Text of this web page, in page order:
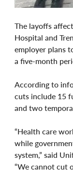
The layoffs
Hospital and
employer plans
a five-month
According to
cuts include 15
and two
“Health care
while
system,” said
“We cannot cut